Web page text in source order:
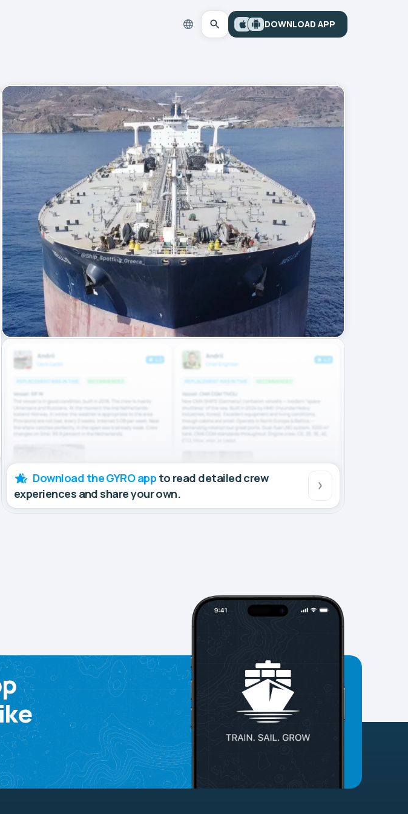
DOWNLOAD APP
Download the GYRO app to read detailed crew
experiences and share your own.